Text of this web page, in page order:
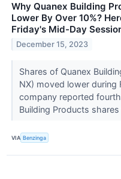
Why Quanex Building
Lower By Over 10%?
Friday's Mid-Day
December 15, 2023
Shares of Quanex
NX) moved lower during
company reported
Building Products shares
VIA Benzinga